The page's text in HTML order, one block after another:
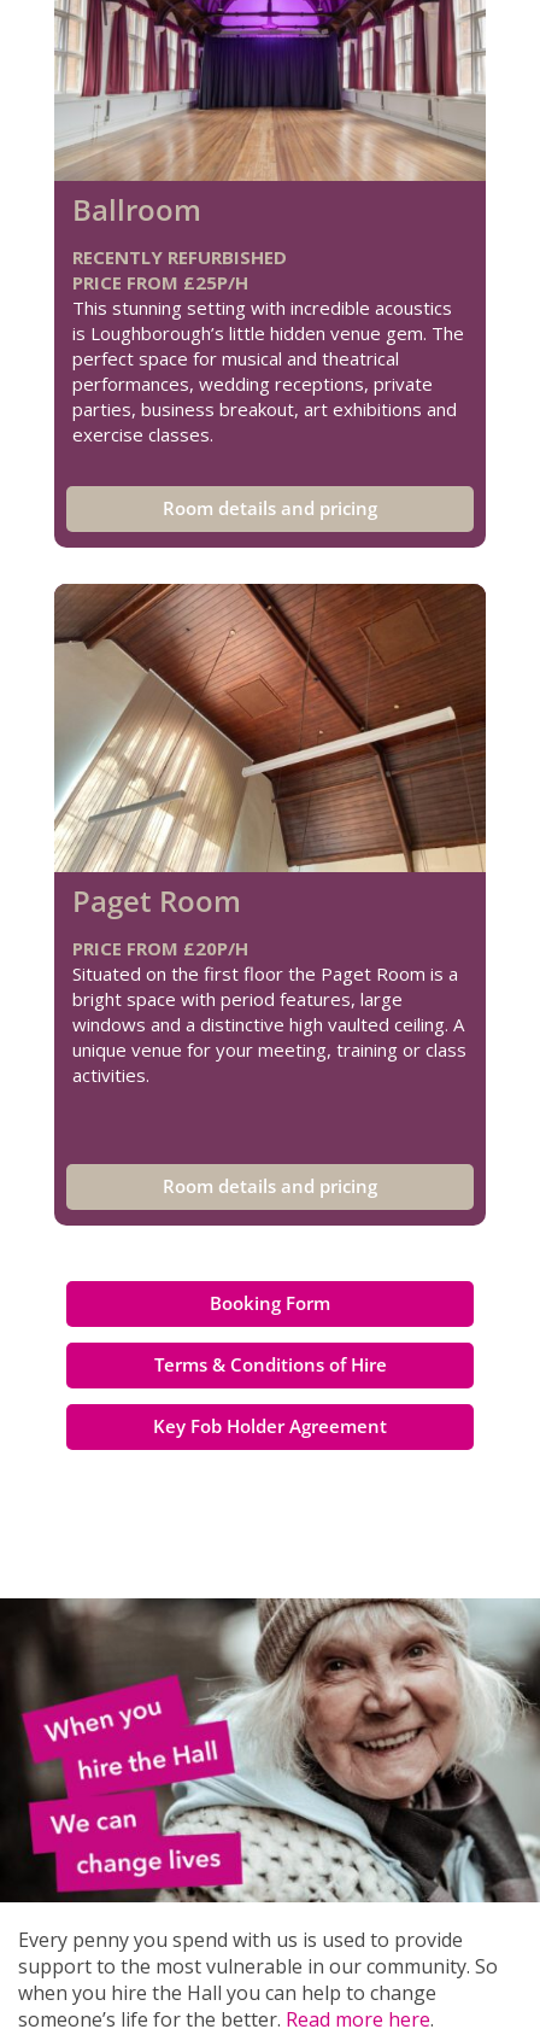
Ballroom
RECENTLY REFURBISHED
PRICE FROM £25P/H
This stunning setting with incredible acoustics
is Loughborough’s little hidden venue gem. The
perfect space for musical and theatrical
performances, wedding receptions, private
parties, business breakout, art exhibitions and
exercise classes.
Room details and pricing
Paget Room
PRICE FROM £20P/H
Situated on the first floor the Paget Room is a
bright space with period features, large
windows and a distinctive high vaulted ceiling. A
unique venue for your meeting, training or class
activities.
Room details and pricing
Booking Form
Terms & Conditions of Hire
Key Fob Holder Agreement
Every penny you spend with us is used to provide
support to the most vulnerable in our community. So
when you hire the Hall you can help to change
someone’s life for the better. Read more here.